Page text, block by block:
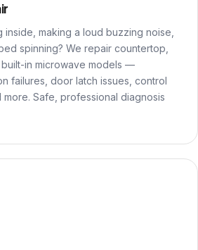
inside, making a loud buzzing noise,
spinning? We repair countertop,
in microwave models —
failures, door latch issues, control
Safe, professional diagnosis